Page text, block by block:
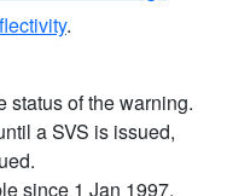
.
status of the warning.
a SVS is issued,
since 1 Jan 1997.